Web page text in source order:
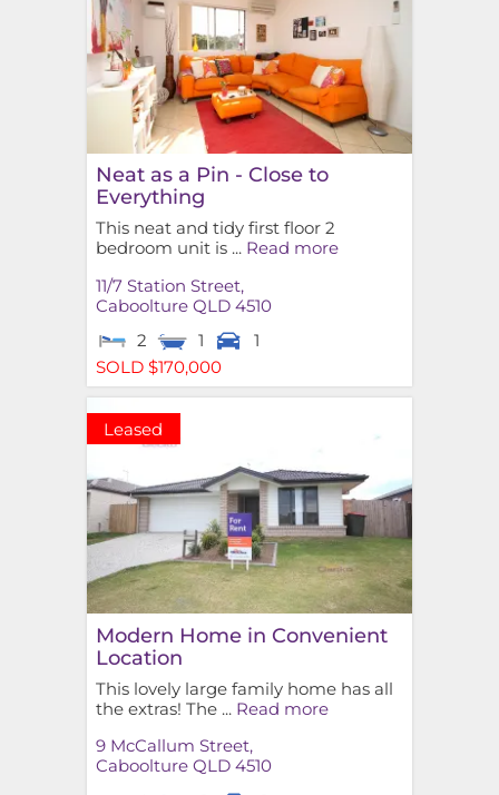
Neat as a Pin - Close to
Everything
This neat and tidy first floor 2
bedroom unit is ... Read more
11/7 Station Street,
Caboolture QLD 4510
2
1
1
SOLD $170,000
Leased
Modern Home in Convenient
Location
This lovely large family home has all
the extras! The ... Read more
9 McCallum Street,
Caboolture QLD 4510